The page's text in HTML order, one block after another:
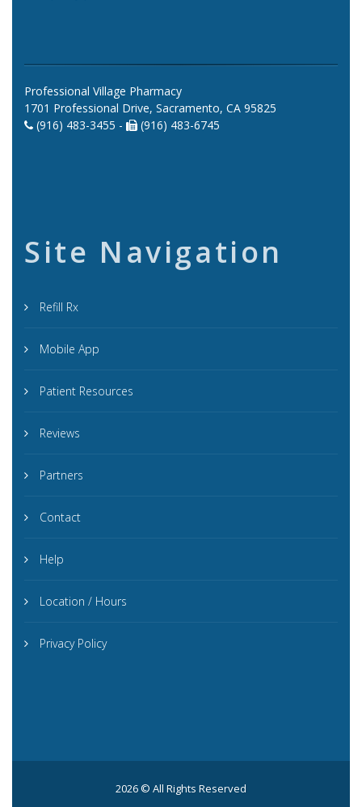
Professional Village Pharmacy
1701 Professional Drive, Sacramento, CA 95825
(916) 483-3455 -
(916) 483-6745
Site Navigation
Refill Rx
Mobile App
Patient Resources
Reviews
Partners
Contact
Help
Location / Hours
Privacy Policy
2026 © All Rights Reserved